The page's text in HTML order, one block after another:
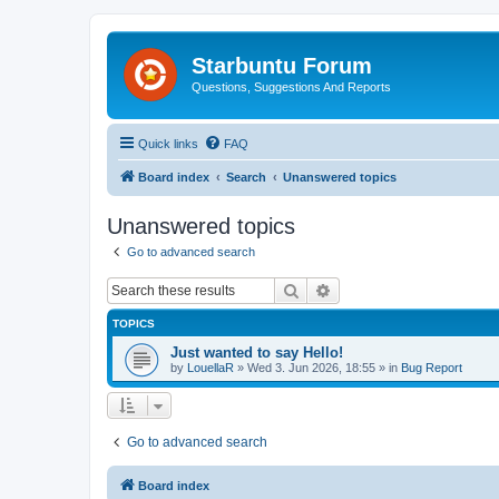
Starbuntu Forum
Questions, Suggestions And Reports
Quick links FAQ
Board index Search Unanswered topics
Unanswered topics
Go to advanced search
Search
TOPICS
Just wanted to say Hello!
by LouellaR » Wed 3. Jun 2026, 18:55 » in Bug Report
Go to advanced search
Board index